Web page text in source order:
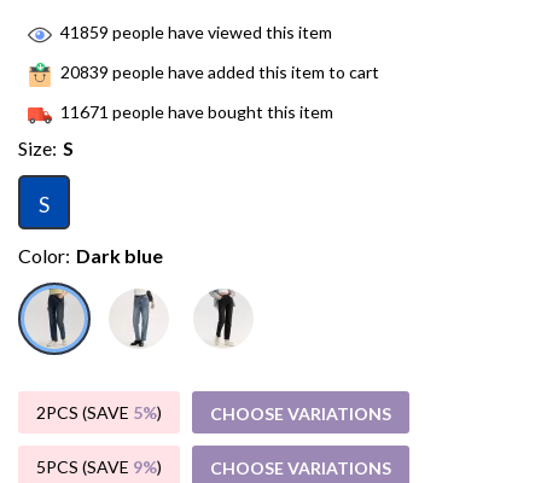
41859 people have viewed this item
20839 people have added this item to cart
11671 people have bought this item
Size: S
S
Color: Dark blue
2PCS (SAVE 5%) CHOOSE VARIATIONS
5PCS (SAVE 9%) CHOOSE VARIATIONS